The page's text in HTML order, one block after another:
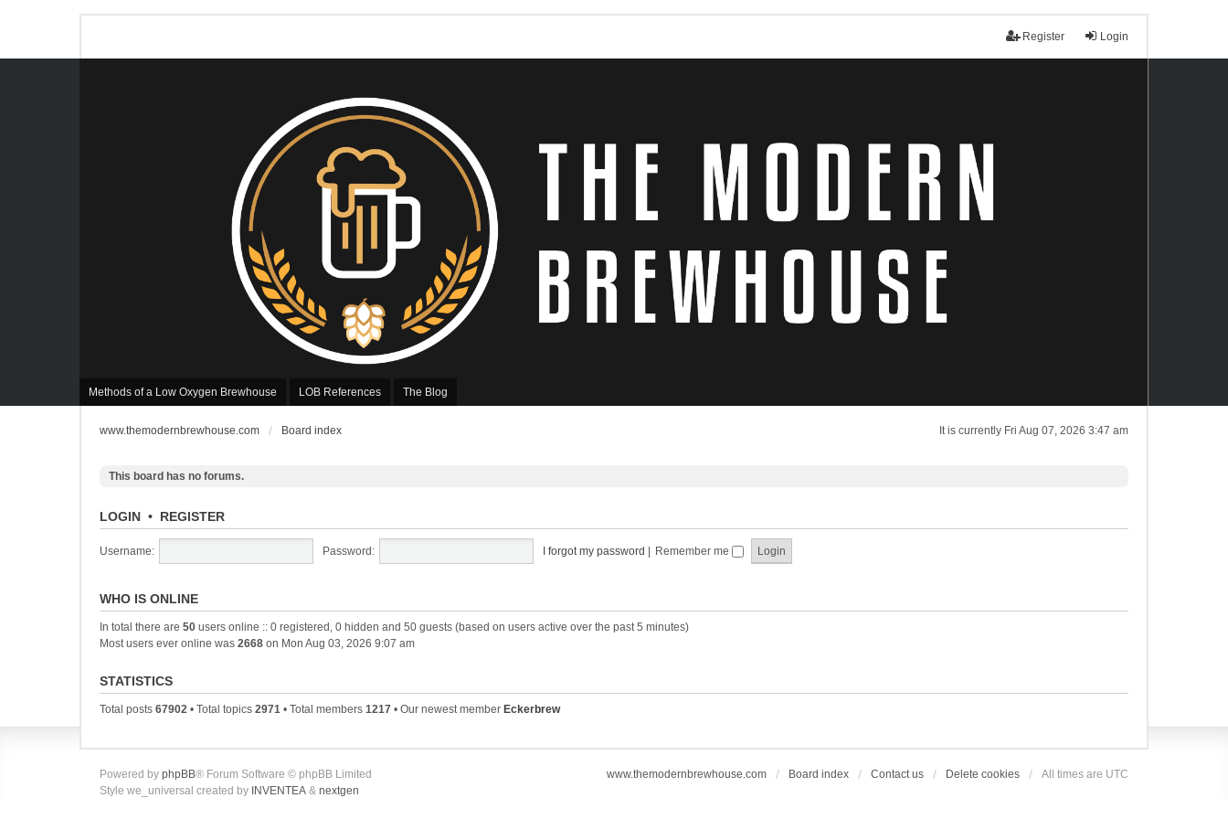
Login
Register
Methods of a Low Oxygen Brewhouse LOB References The Blog
It is currently Fri Aug 07, 2026 3:47 am
www.themodernbrewhouse.com Board index
This board has no forums.
LOGIN • REGISTER
Username: Password: I forgot my password Remember me
WHO IS ONLINE
In total there are 50 users online :: 0 registered, 0 hidden and 50 guests (based on users active over the past 5 minutes)
Most users ever online was 2668 on Mon Aug 03, 2026 9:07 am
STATISTICS
Total posts 67902 • Total topics 2971 • Total members 1217 • Our newest member Eckerbrew
www.themodernbrewhouse.com Board index Contact us Delete cookies All times are UTC
Powered by phpBB® Forum Software © phpBB Limited
Style we_universal created by INVENTEA & nextgen